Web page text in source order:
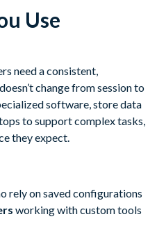
Use
need a consistent,
change from session to
software, store data
to support complex tasks,
they expect.
rely on saved configurations
working with custom tools